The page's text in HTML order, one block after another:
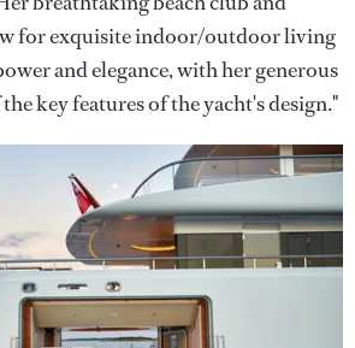
for exquisite indoor/outdoor living
and elegance, with her generous
key features of the yacht's design."